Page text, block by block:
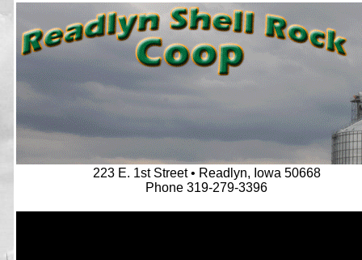
223 E. 1st Street • Readlyn, Iowa 50668
Phone 319-279-3396